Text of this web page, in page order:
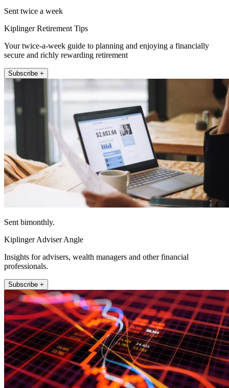
Sent twice a week
Kiplinger Retirement Tips
Your twice-a-week guide to planning and enjoying a financially
secure and richly rewarding retirement
Subscribe +
Sent bimonthly.
Kiplinger Adviser Angle
Insights for advisers, wealth managers and other financial
professionals.
Subscribe +